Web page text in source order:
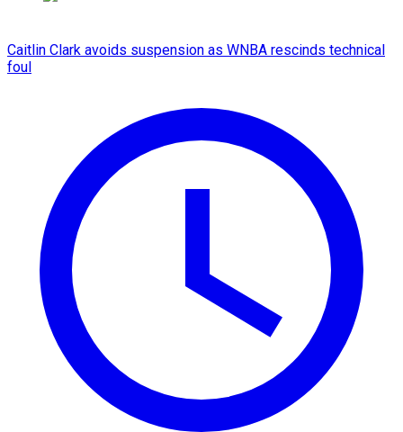
Caitlin Clark avoids suspension as WNBA rescinds technical
foul